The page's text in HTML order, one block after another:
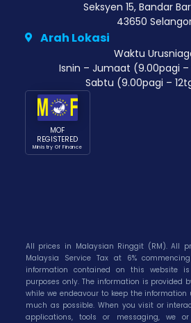
Seksyen 15, Bandar
43650
Arah Lokasi
Waktu
Isnin – Jumaat (9.00pagi
Sabtu (9.00pagi –
MOF
REGISTERED
Ministry Of Finance
All prices in Malaysian Ringgit (RM). All
Malaysia Service Tax at 6%
information contained on this website
purposes only. The information is provided
while we endeavour to keep the
much as possible. When you visit or
applications, tools or messaging, we